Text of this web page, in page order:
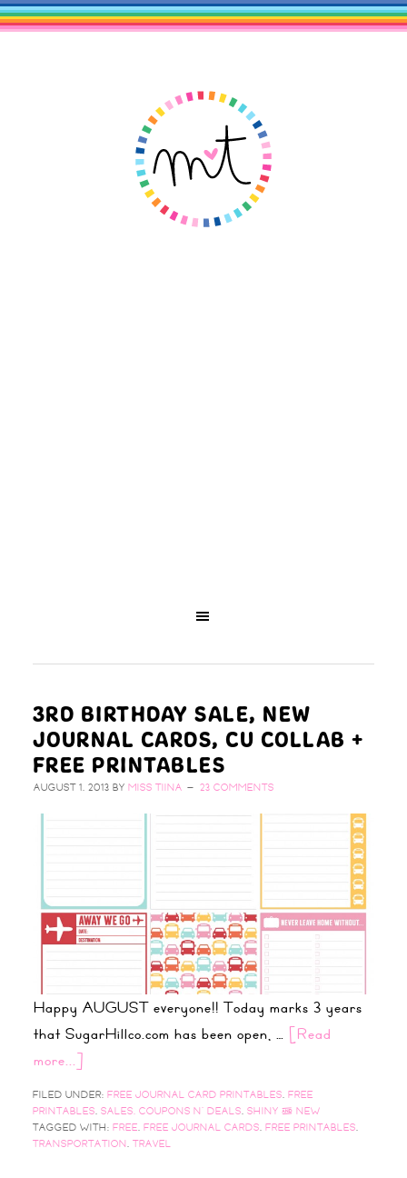
3RD BIRTHDAY SALE, NEW
JOURNAL CARDS, CU COLLAB +
FREE PRINTABLES
AUGUST 1, 2013 BY MISS TIINA 23 COMMENTS
Happy AUGUST everyone!! Today marks 3 years
that SugarHillco.com has been open, … [Read
more...]
FILED UNDER: FREE JOURNAL CARD PRINTABLES, FREE
PRINTABLES, SALES, COUPONS N' DEALS, SHINY & NEW
TAGGED WITH: FREE, FREE JOURNAL CARDS, FREE PRINTABLES,
TRANSPORTATION, TRAVEL